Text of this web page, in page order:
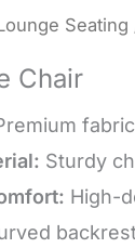
Seating
Chair
Sturdy
High-